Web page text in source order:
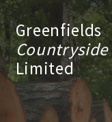
Greenfields
Countryside
Limited